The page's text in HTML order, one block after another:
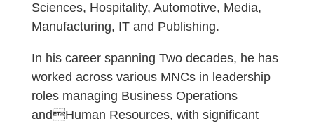
Sciences, Hospitality, Automotive, Media,
Manufacturing, IT and Publishing.
In his career spanning Two decades, he has
worked across various MNCs in leadership
roles managing Business Operations
andHuman Resources, with significant